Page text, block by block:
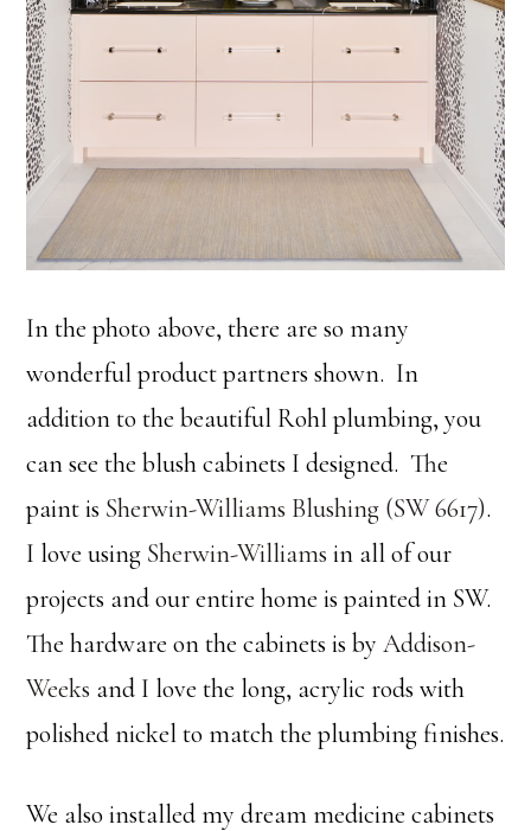
In the photo above, there are so many
wonderful product partners shown. In
addition to the beautiful Rohl plumbing, you
can see the blush cabinets I designed. The
paint is Sherwin-Williams Blushing (SW 6617).
I love using Sherwin-Williamsin all of our
projects and our entire home is painted in SW.
The hardware on the cabinets is byAddison-
Weeks and I love the long, acrylic rods with
polished nickel to match the plumbing finishes.
We also installed my dream medicine cabinets